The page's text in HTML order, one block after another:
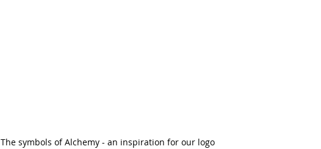
The symbols of Alchemy - an inspiration for our logo